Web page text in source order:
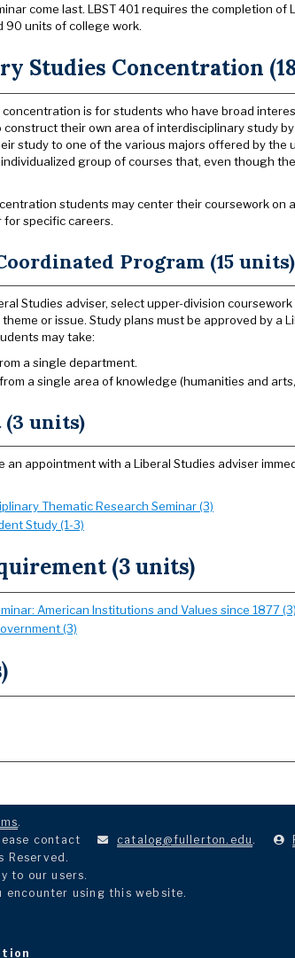
come last. LBST 401 requires the completion
90 units of college work.
Studies Concentration
is for students who have broad
their own area of interdisciplinary study
study to one of the various majors offered by the
group of courses that, even though
students may center their coursework
specific careers.
Program (15 units)
Studies adviser, select upper-division
or issue. Study plans must be approved by a
may take:
a single department.
a single area of knowledge (humanities and
(3 units)
an appointment with a Liberal Studies adviser
Thematic Research Seminar (3)
Study (1-3)
(3 units)
American Institutions and Values since 1877
(3)
.
contact
catalog@fullerton.edu .
Reserved.
to our users.
encounter using this website.